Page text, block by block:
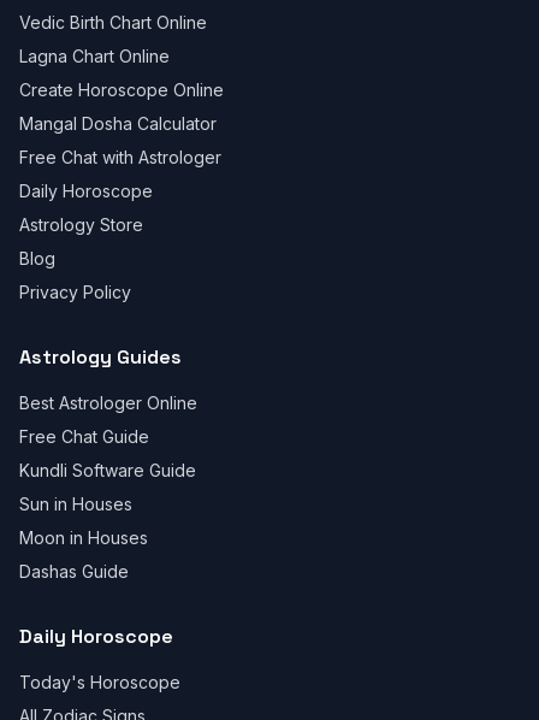
Vedic Birth Chart Online
Lagna Chart Online
Create Horoscope Online
Mangal Dosha Calculator
Free Chat with Astrologer
Daily Horoscope
Astrology Store
Blog
Privacy Policy
Astrology Guides
Best Astrologer Online
Free Chat Guide
Kundli Software Guide
Sun in Houses
Moon in Houses
Dashas Guide
Daily Horoscope
Today's Horoscope
All Zodiac Signs